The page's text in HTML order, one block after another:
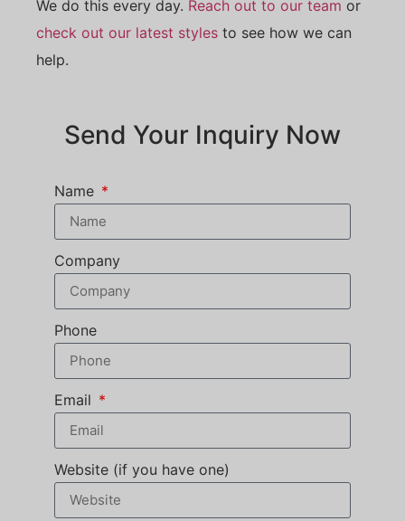
We do this every day. Reach out to our team or
check out our latest styles to see how we can
help.
Send Your Inquiry Now
Name
Company
Phone
Email
Website (if you have one)